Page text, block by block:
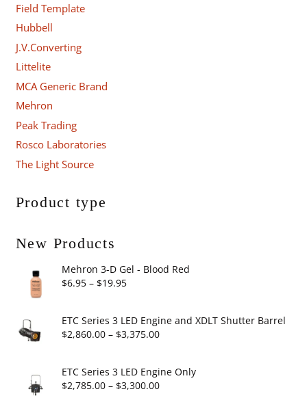
Field Template
Hubbell
J.V.Converting
Littelite
MCA Generic Brand
Mehron
Peak Trading
Rosco Laboratories
The Light Source
Product type
New Products
Mehron 3-D Gel - Blood Red
$6.95 – $19.95Price
$6.95
through
ETC Series 3 LED Engine and XDLT Shutter Barrel
$2,860.00 – $3,375.00Price
$2,860.00
through
ETC Series 3 LED Engine Only
$2,785.00 – $3,300.00Price